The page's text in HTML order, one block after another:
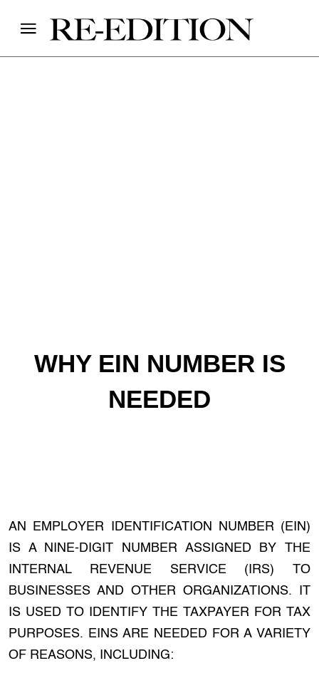
WHY EIN NUMBER IS
NEEDED
AN EMPLOYER IDENTIFICATION NUMBER (EIN)
IS A NINE-DIGIT NUMBER ASSIGNED BY THE
INTERNAL REVENUE SERVICE (IRS) TO
BUSINESSES AND OTHER ORGANIZATIONS. IT
IS USED TO IDENTIFY THE TAXPAYER FOR TAX
PURPOSES. EINS ARE NEEDED FOR A VARIETY
OF REASONS, INCLUDING: